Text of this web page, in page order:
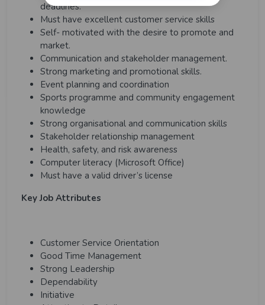
deadlines.
Must have excellent customer service skills
Self- motivated with the desire to promote and
market.
Communication and stakeholder management.
Strong marketing and promotional skills.
Event planning and coordination
Sports programme and community engagement
knowledge
Strong organisational and communication skills
Stakeholder relationship management
Health, safety, and risk awareness
Computer literacy (Microsoft Office)
Must have a valid driver’s license
Key Job Attributes
Customer Service Orientation
Good Time Management
Strong Leadership
Dependability
Initiative